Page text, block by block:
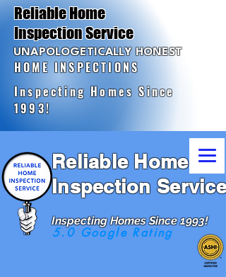
Reliable Home
Inspection Service
Inspecting Homes Since 1993!
5.0 Google Rating
Reliable Home
Inspection Service
UNAPOLOGETICALLY HONEST
HOME INSPECTIONS
Inspecting Homes Since
1993!